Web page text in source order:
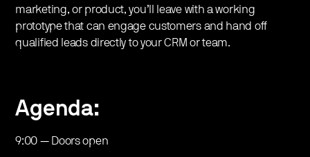
marketing, or product, you’ll leave with a working
prototype that can engage customers and hand off
qualified leads directly to your CRM or team.
Agenda:
​9:00 — Doors open